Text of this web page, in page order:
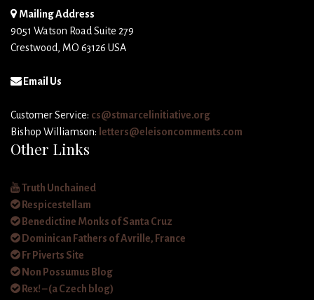
Mailing Address
9051 Watson Road Suite 279
Crestwood, MO 63126 USA
Email Us
Customer Service: cs@stmarcelinitiative.org
Bishop Williamson: letters@eleisoncomments.com
Other Links
Truth Unchained
Respicestellam
Benedictine Monks of Santa Cruz
Dominican Fathers of Avrille, France
Fr Piverts Site
Non Possumus Blog
Rex! – (a Czech blog)